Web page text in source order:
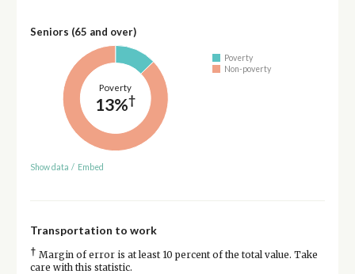
Seniors (65 and over)
Poverty
13%†
Poverty
Non-poverty
Show data / Embed
Transportation to work
† Margin of error is at least 10 percent of the total value. Take
care with this statistic.